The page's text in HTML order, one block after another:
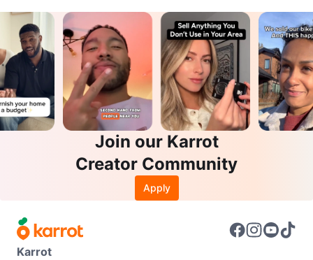
Join our Karrot
Creator Community
Apply
Karrot